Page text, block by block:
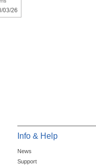
Info & Help
News
Support